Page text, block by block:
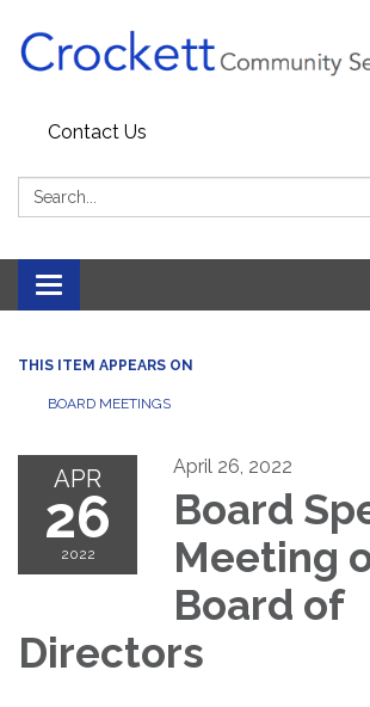
Contact Us
Search:
Toggle navigation
THIS ITEM APPEARS ON
BOARD MEETINGS
APR
26
2022
April 26, 2022
Board
Meeting
Board of
Directors